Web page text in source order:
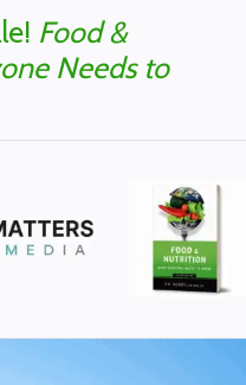
Food &
Needs to